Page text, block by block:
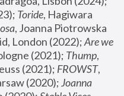
Toride, Hagiwara
, Joanna Piotrowska
London (2022); Are we
(2021); Thump,
(2021); FROWST,
(2020); Joanna